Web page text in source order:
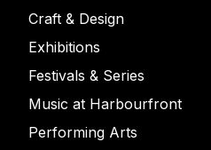
Craft & Design
Exhibitions
Festivals & Series
Music at Harbourfront
Performing Arts